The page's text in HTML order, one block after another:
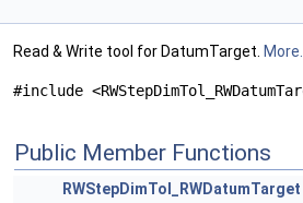
Read & Write tool for DatumTarget.
#include
Public Member Functions
RWStepDimTol_RWDatumTarget